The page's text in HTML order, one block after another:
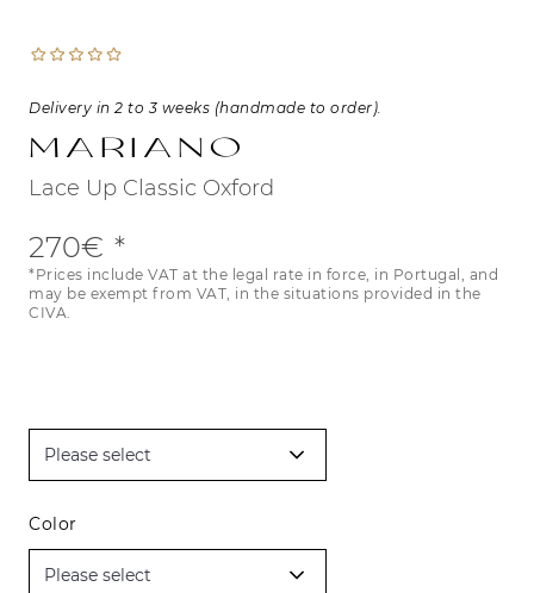
Lace Up Classic Oxford
Mariano
Delivery in 2 to 3 weeks (handmade to order).
270€
*Prices include VAT at the legal rate in force, in Portugal, and
may be exempt from VAT, in the situations provided in the
CIVA.
Color